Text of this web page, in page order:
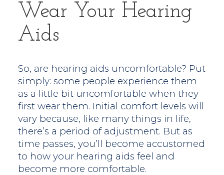
Wear Your Hearing
Aids
So, are hearing aids uncomfortable? Put
simply: some people experience them
as a little bit uncomfortable when they
first wear them. Initial comfort levels will
vary because, like many things in life,
there’s a period of adjustment. But as
time passes, you’ll become accustomed
to how your hearing aids feel and
become more comfortable.